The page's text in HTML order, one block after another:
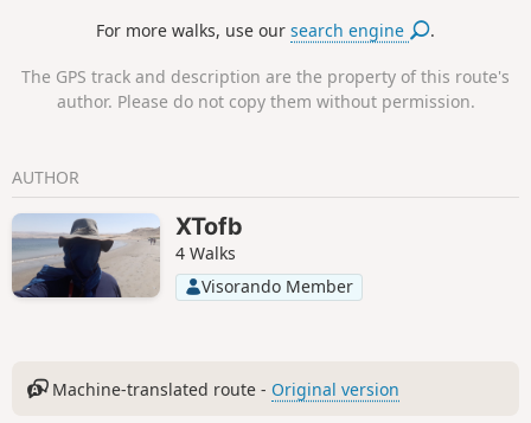
from the footpaths.
For more walks, use oursearch engine .
The GPS track and description are the property of this route's
author. Please do not copy them without permission.
AUTHOR
XTofb
4 Walks
Visorando Member
Machine-translated route - Original version